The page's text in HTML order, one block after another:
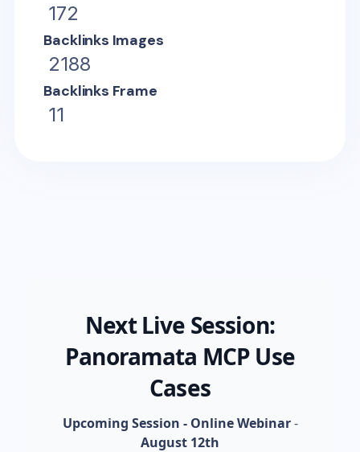
172
Backlinks Images
2188
Backlinks Frame
11
Next Live Session:
Panoramata MCP Use
Cases
Upcoming Session - Online Webinar-
August 12th